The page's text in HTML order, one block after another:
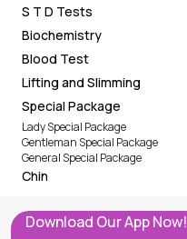
S T D Tests
Biochemistry
Blood Test
Lifting and Slimming
Special Package
Lady Special Package
Gentleman Special Package
General Special Package
Chin
Download Our App Now!